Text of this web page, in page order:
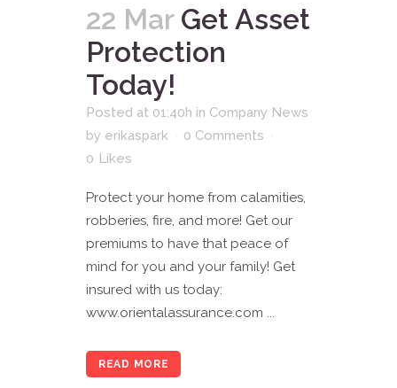
22 Mar Get Asset
Protection
Today!
Posted at 01:40h in Company News
by erikaspark
0 Comments
0 Likes
Protect your home from calamities,
robberies, fire, and more! Get our
premiums to have that peace of
mind for you and your family! Get
insured with us today:
www.orientalassurance.com ...
READ MORE